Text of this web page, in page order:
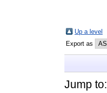
Up a level
Export as
Jump to: